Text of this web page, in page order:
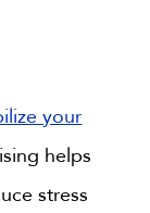
your
helps
stress